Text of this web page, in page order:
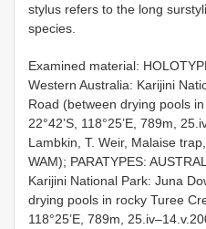
stylus refers to the long
species.
Examined material:
Western Australia: Karijini
Road (between drying pools
22°42’S, 118°25’E, 789m,
Lambkin, T. Weir, Malaise
WAM); PARATYPES:
Karijini National Park: Juna
drying pools in rocky Turee
118°25’E, 789m,